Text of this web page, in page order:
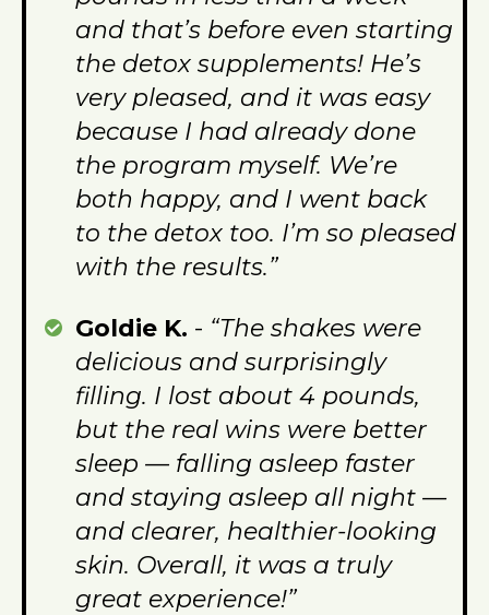
and that’s before even starting
the detox supplements! He’s
very pleased, and it was easy
because I had already done
the program myself. We’re
both happy, and I went back
to the detox too. I’m so pleased
with the results.”
Goldie K. - “The shakes were
delicious and surprisingly
filling. I lost about 4 pounds,
but the real wins were better
sleep — falling asleep faster
and staying asleep all night —
and clearer, healthier-looking
skin. Overall, it was a truly
great experience!”